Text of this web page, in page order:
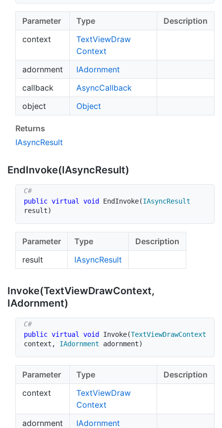
Parameter Type
Description
context
TextViewDraw
Context
adornment
IAdornment
callback
AsyncCallback
object
Object
Returns
IAsyncResult
EndInvoke(IAsyncResult)
public virtual void EndInvoke(IAsyncResult
result)
Parameter Type
Description
result
IAsyncResult
Invoke(TextViewDrawContext,
IAdornment)
public virtual void Invoke(TextViewDrawContext
context , IAdornment adornment)
Parameter Type
Description
context
TextViewDraw
Context
adornment
IAdornment